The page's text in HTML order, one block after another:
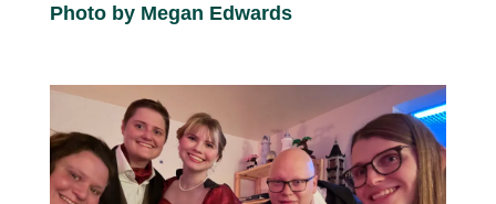
Photo by Megan Edwards